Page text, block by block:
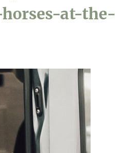
at-the-